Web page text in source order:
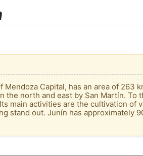
Capital, has an area of ​​263
the north and east by San Martín. To
main activities are the cultivation of
stand out. Junín has approximately